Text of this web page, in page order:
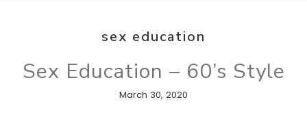
sex education
Sex Education – 60’s Style
March 30, 2020